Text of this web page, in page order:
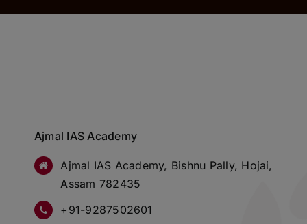
Ajmal IAS Academy
Ajmal IAS Academy, Bishnu Pally, Hojai,
Assam 782435
+91-9287502601